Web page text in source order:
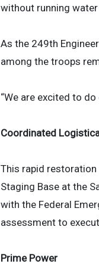
without running
As the 249th
among the troops
“We are excited to
Coordinated
This rapid
Staging Base at the
with the Federal
assessment to
Prime Power